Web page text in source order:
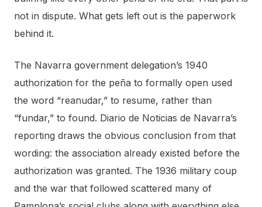
not in dispute. What gets left out is the paperwork
behind it.
The Navarra government delegation’s 1940
authorization for the peña to formally open used
the word “reanudar,” to resume, rather than
“fundar,” to found. Diario de Noticias de Navarra’s
reporting draws the obvious conclusion from that
wording: the association already existed before the
authorization was granted. The 1936 military coup
and the war that followed scattered many of